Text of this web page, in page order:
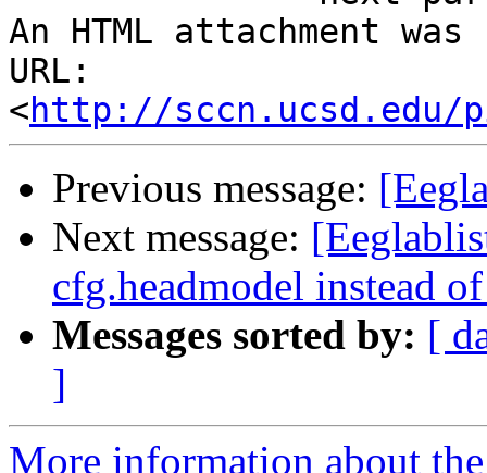
An HTML attachment
URL:
<http://sccn.ucsd.edu/
Previous message:
Next message:
cfg.headmodel instead
Messages sorted by: [
]
More information about